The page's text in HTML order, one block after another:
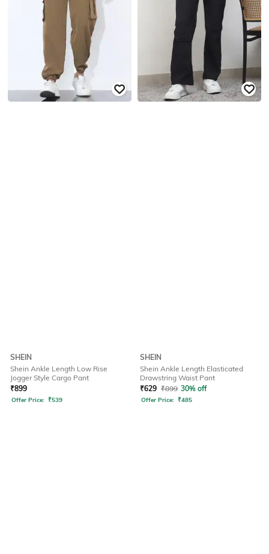
SHEIN
Shein Ankle Length Low Rise
Jogger Style Cargo Pant
₹899
Offer Price: ₹539
SHEIN
Shein Ankle Length Elasticated
Drawstring Waist Pant
₹629 ₹899 30% off
Offer Price: ₹485